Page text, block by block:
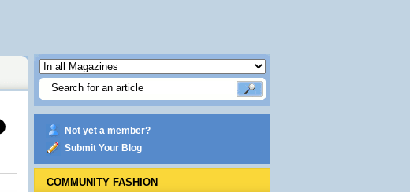
Not yet a member?
Submit Your Blog
COMMUNITY FASHION